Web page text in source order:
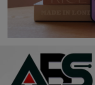
Sports
Events & Socials